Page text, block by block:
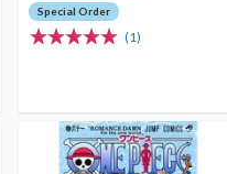
Special Order
(1)